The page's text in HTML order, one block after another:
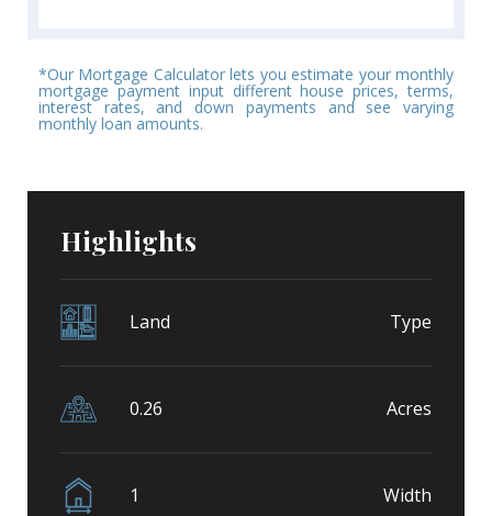
*Our Mortgage Calculator lets you estimate your monthly
mortgage payment input different house prices, terms,
interest rates, and down payments and see varying
monthly loan amounts.
Highlights
Land Type
0.26 Acres
1 Width